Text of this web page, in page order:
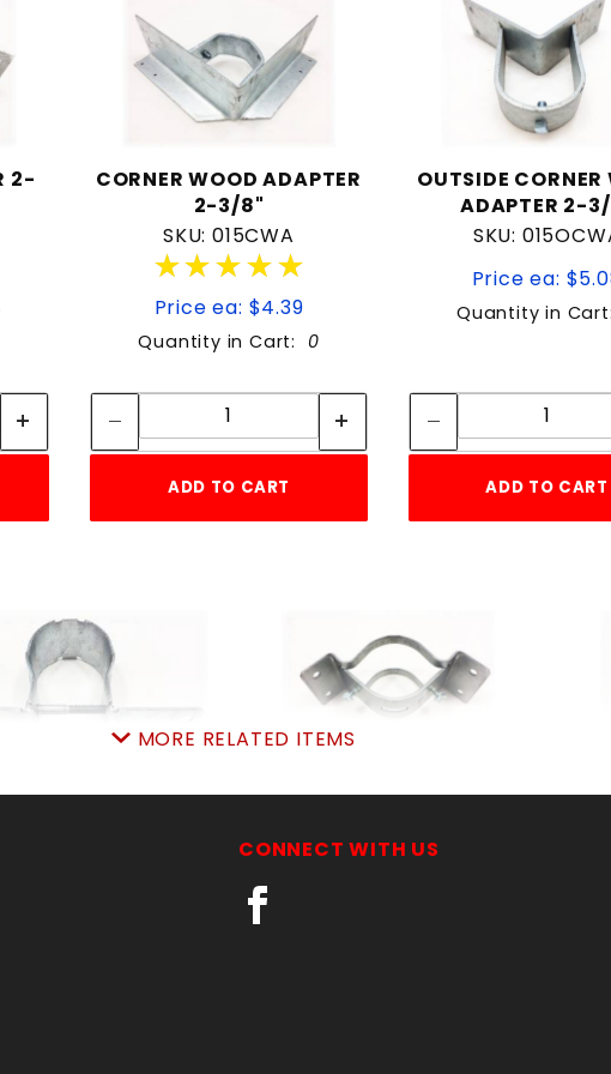
2-
CORNER WOOD ADAPTER
2-3/8"
SKU: 015CWA
★★★★★
★★★★★
Price ea: $4.39
Quantity in Cart: 0
Quantity:
ADD TO CART
OUTSIDE CORNER
ADAPTER 2-
SKU:
Price ea:
Quantity in
ADD TO CART
HD 12ga
simpson INSIDEcorner
MORE RELATED ITEMS
CONNECT WITH US